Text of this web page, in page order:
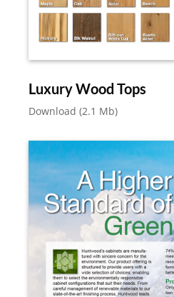
Luxury Wood Tops
Download (2.1 Mb)